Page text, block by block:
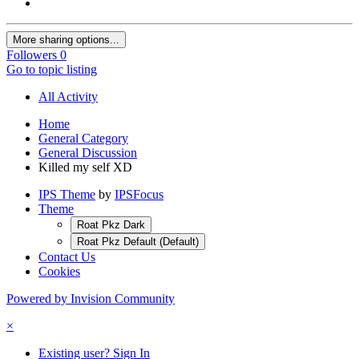
More sharing options...
Followers 0
Go to topic listing
All Activity
Home
General Category
General Discussion
Killed my self XD
IPS Theme by IPSFocus
Theme
Roat Pkz Dark
Roat Pkz Default (Default)
Contact Us
Cookies
Powered by Invision Community
×
Existing user? Sign In